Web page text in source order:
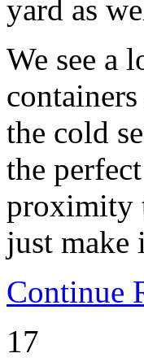
yard as
We see a
the cold
the
proximity
just make
Continue
17